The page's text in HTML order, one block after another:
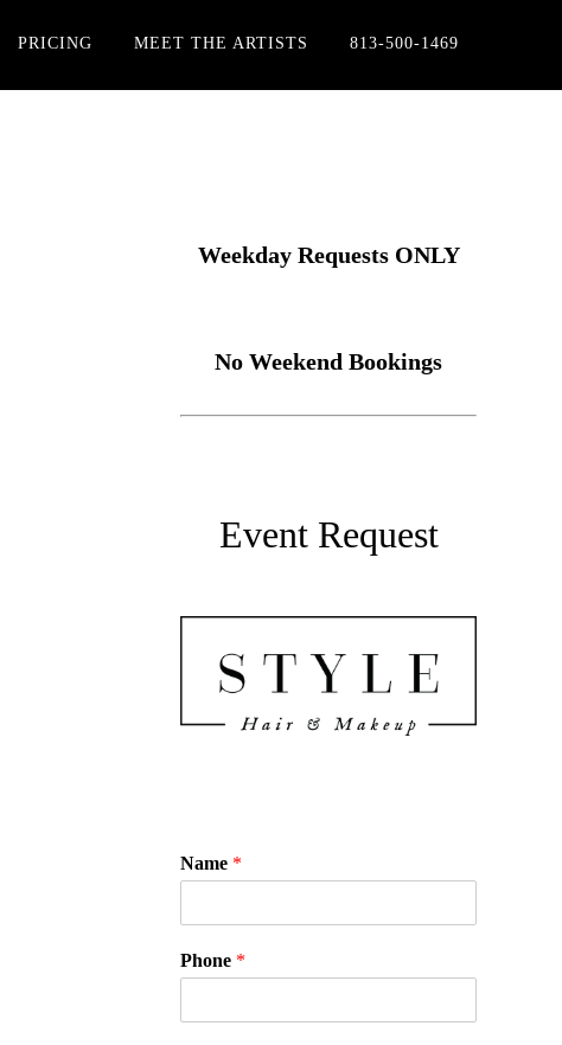
PRICING MEET THE ARTISTS 813-500-1469
Weekday Requests ONLY
No Weekend Bookings
Event Request
Name *
Phone *